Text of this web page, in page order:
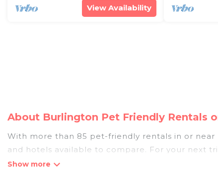
View Availability
About Burlington Pet Friendly Rentals
With more than 85 pet-friendly rentals in or near
and hotels available to compare. For your next
discover, compare, and book your holiday